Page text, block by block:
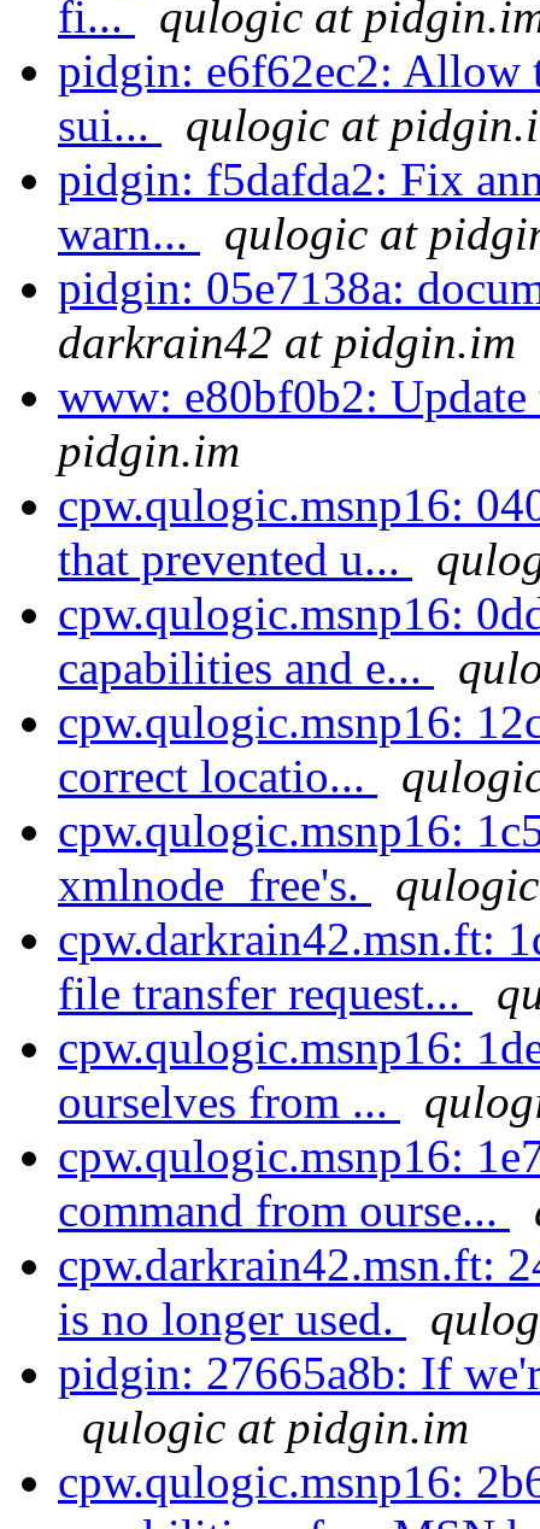
fi...
qulogic at
pidgin: e6f62ec2: Allow
sui...
qulogic at
pidgin: f5dafda2: Fix
warn...
qulogic at
pidgin: 05e7138a:
darkrain42 at pidgin.im
www: e80bf0b2:
pidgin.im
cpw.qulogic.msnp16:
that prevented u...
cpw.qulogic.msnp16:
capabilities and e...
cpw.qulogic.msnp16:
correct locatio...
cpw.qulogic.msnp16:
xmlnode_free's.
cpw.darkrain42.msn.ft:
file transfer request...
cpw.qulogic.msnp16:
ourselves from ...
cpw.qulogic.msnp16:
command from ourse...
cpw.darkrain42.msn.ft:
is no longer used.
pidgin: 27665a8b: If
qulogic at pidgin.im
cpw.qulogic.msnp16: